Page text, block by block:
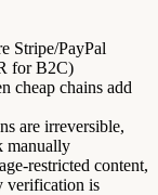
Stripe/PayPal
for B2C)
cheap chains add
are irreversible,
manually
restricted content,
verification is